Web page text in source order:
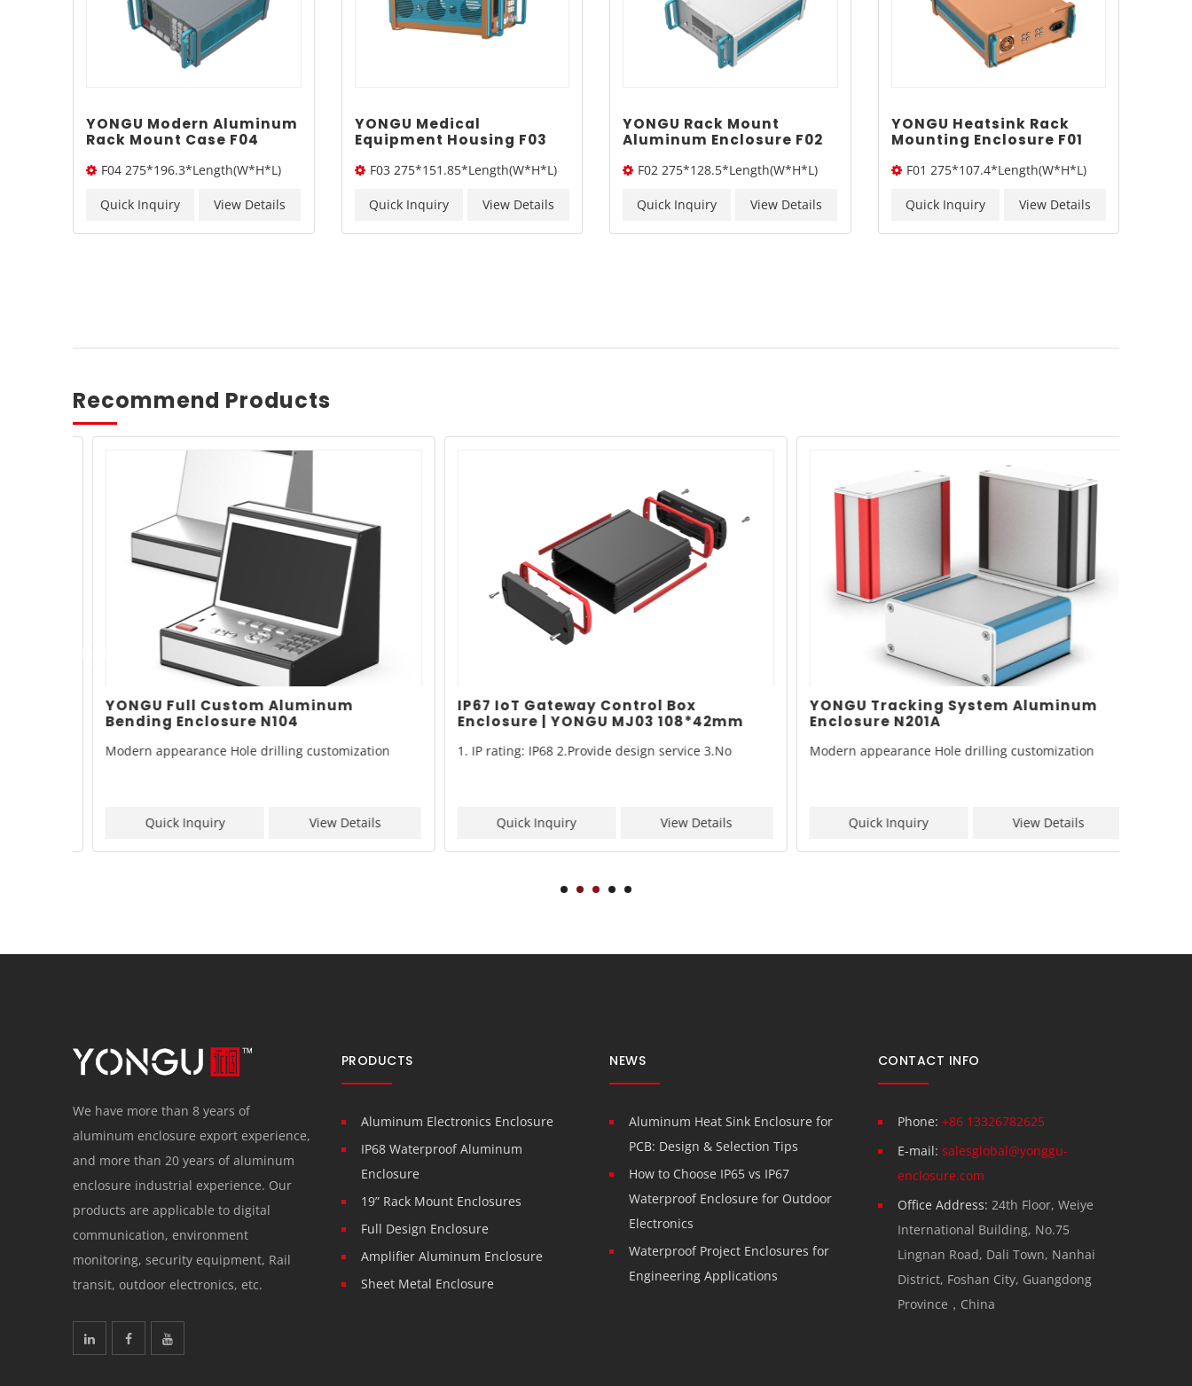
YONGU Modern Aluminum
Rack Mount Case F04
F04 275*196.3*Length(W*H*L)
Quick Inquiry View Details
YONGU Medical
Equipment Housing F03
F03 275*151.85*Length(W*H*L)
Quick Inquiry View Details
YONGU Rack Mount
Aluminum Enclosure F02
F02 275*128.5*Length(W*H*L)
Quick Inquiry View Details
YONGU Heatsink Rack
Mounting Enclosure F01
F01 275*107.4*Length(W*H*L)
Quick Inquiry View Details
Recommend Products
YONGU Full Custom Aluminum
Bending Enclosure N104
Modern appearance Hole drilling customization
Quick Inquiry View Details
IP67 IoT Gateway Control Box
Enclosure | YONGU MJ03 108*42mm
1. IP rating: IP68 2.Provide design service 3.No
Quick Inquiry View Details
YONGU Tracking System Aluminum
Enclosure N201A
Modern appearance Hole drilling customization
Quick Inquiry View Details
We have more than 8 years of
aluminum enclosure export experience,
and more than 20 years of aluminum
enclosure industrial experience. Our
products are applicable to digital
communication, environment
monitoring, security equipment, Rail
transit, outdoor electronics, etc.
PRODUCTS
Aluminum Electronics Enclosure
IP68 Waterproof Aluminum
Enclosure
19” Rack Mount Enclosures
Full Design Enclosure
Amplifier Aluminum Enclosure
Sheet Metal Enclosure
NEWS
Aluminum Heat Sink Enclosure for
PCB: Design & Selection Tips
How to Choose IP65 vs IP67
Waterproof Enclosure for Outdoor
Electronics
Waterproof Project Enclosures for
Engineering Applications
CONTACT INFO
Phone: +86 13326782625
E-mail: salesglobal@yonggu-
enclosure.com
Office Address: 24th Floor, Weiye
International Building, No.75
Lingnan Road, Dali Town, Nanhai
District, Foshan City, Guangdong
Province，China